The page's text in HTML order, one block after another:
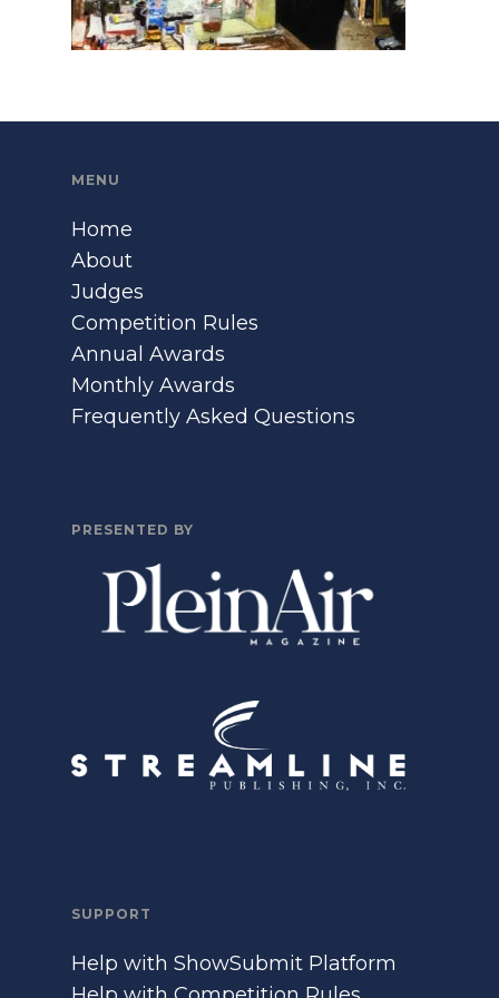
MENU
Home
About
Judges
Competition Rules
Annual Awards
Monthly Awards
Frequently Asked Questions
PRESENTED BY
SUPPORT
Help with ShowSubmit Platform